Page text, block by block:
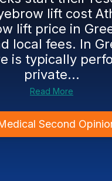
lift cost
lift price in
local fees. In
is typically
private...
Read More
Second